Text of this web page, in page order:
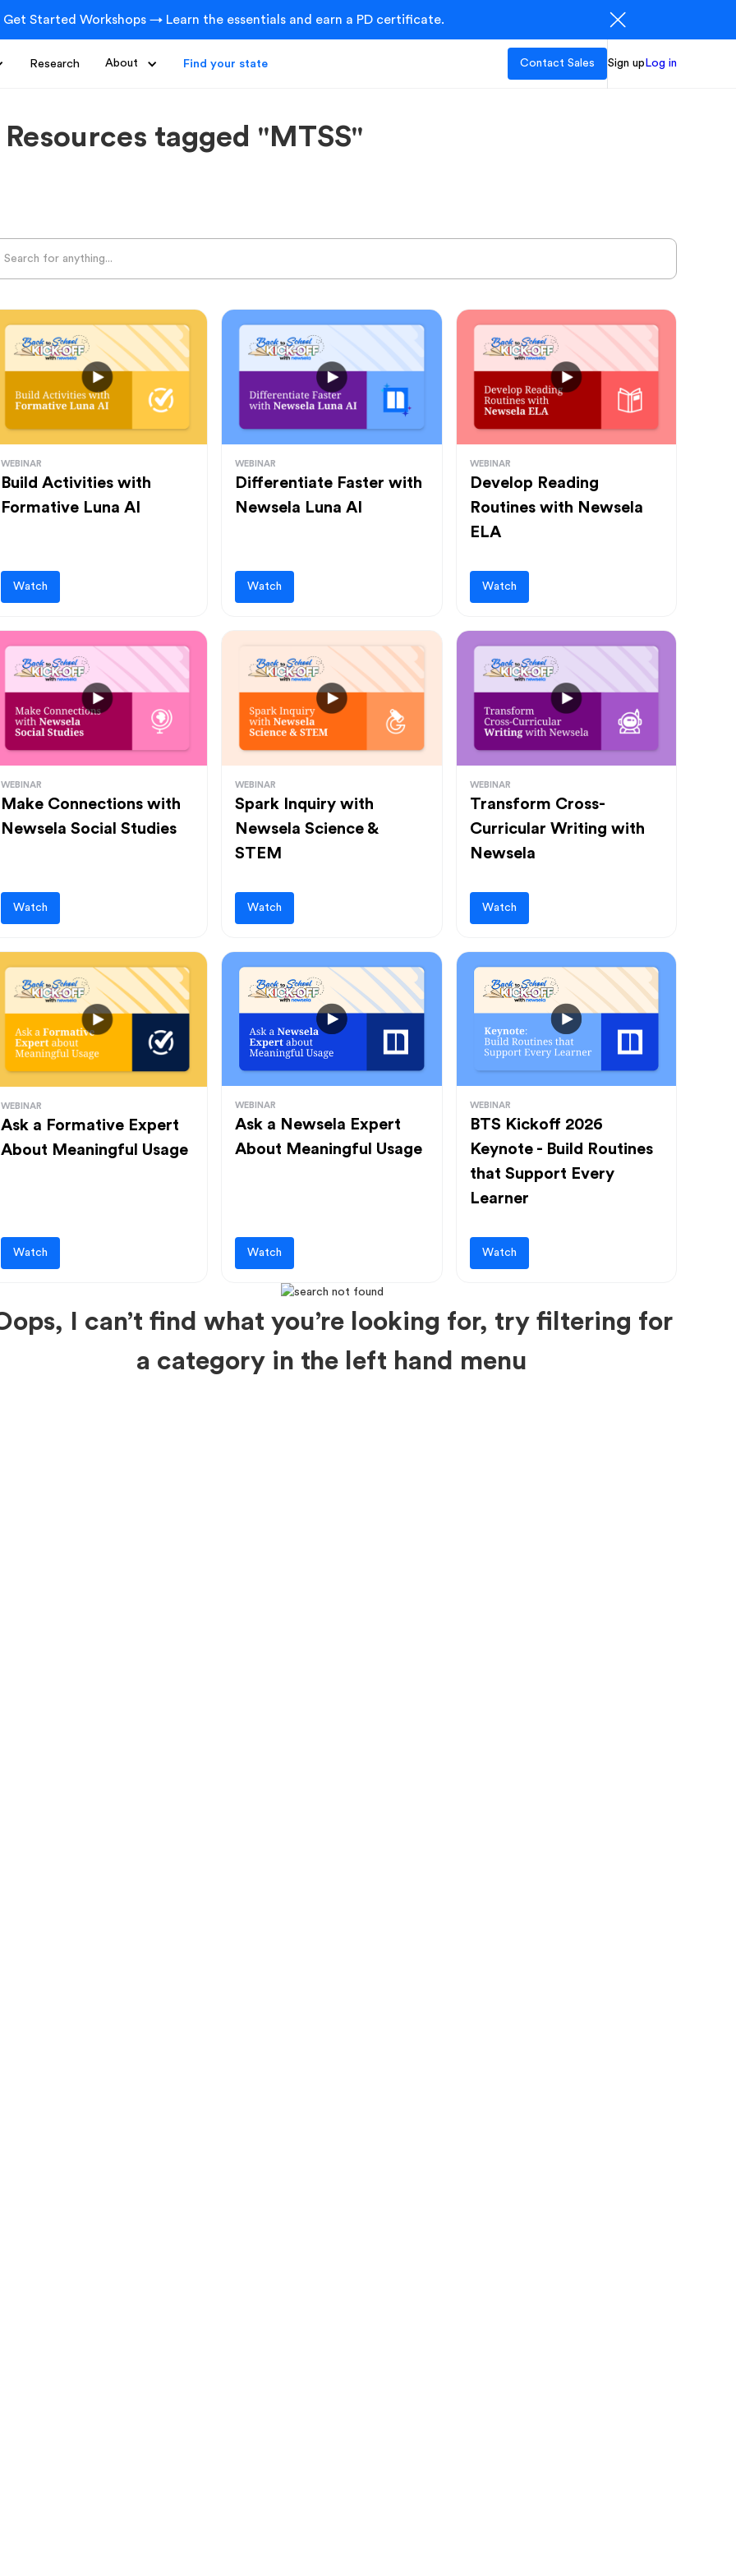
Get Started Workshops → Learn the essentials and earn a PD certificate.
Research About Find your state Contact Sales Sign up Log in
Resources tagged "MTSS"
WEBINAR
Build Activities with
Formative Luna AI
Watch
WEBINAR
Differentiate Faster with
Newsela Luna AI
Watch
WEBINAR
Develop Reading
Routines with Newsela
ELA
Watch
WEBINAR
Make Connections with
Newsela Social Studies
Watch
WEBINAR
Spark Inquiry with
Newsela Science &
STEM
Watch
WEBINAR
Transform Cross-
Curricular Writing with
Newsela
Watch
WEBINAR
Ask a Formative Expert
About Meaningful Usage
Watch
WEBINAR
Ask a Newsela Expert
About Meaningful Usage
Watch
WEBINAR
BTS Kickoff 2026
Keynote - Build Routines
that Support Every
Learner
Watch
I can’t find what you’re looking for, try filtering for
a category in the left hand menu